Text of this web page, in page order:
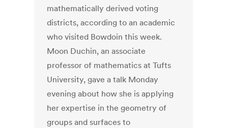
mathematically derived voting
districts, according to an academic
who visited Bowdoin this week.
Moon Duchin, an associate
professor of mathematics at Tufts
University, gave a talk Monday
evening about how she is applying
her expertise in the geometry of
groups and surfaces to